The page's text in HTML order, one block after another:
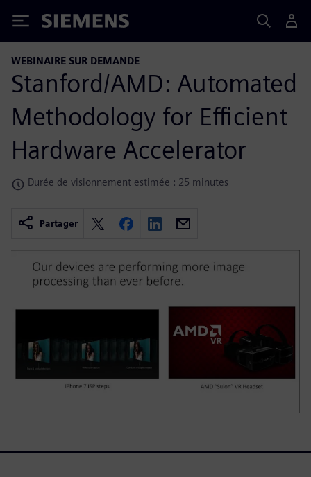
Siemens
WEBINAIRE SUR DEMANDE
Stanford/AMD: Automated
Methodology for Efficient
Hardware Accelerator
Durée de visionnement estimée : 25 minutes
Partager